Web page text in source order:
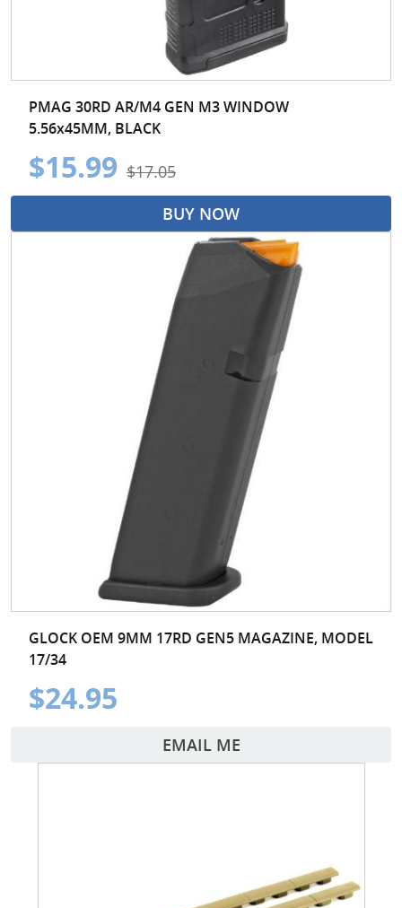
PMAG 30RD AR/M4 GEN M3 WINDOW
5.56x45MM, BLACK
$15.99 $17.05
BUY NOW
GLOCK OEM 9MM 17RD GEN5 MAGAZINE, MODEL
17/34
$24.95
EMAIL ME